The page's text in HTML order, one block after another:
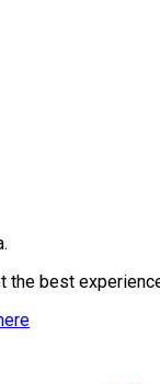
best